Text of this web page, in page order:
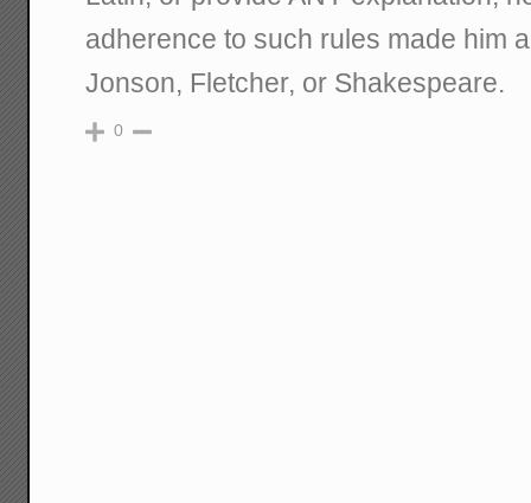
adherence to such rules made him
Jonson, Fletcher, or Shakespeare.
0